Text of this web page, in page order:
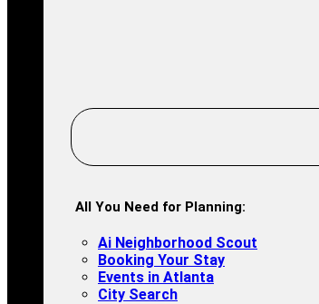
All You Need for Planning:
Ai Neighborhood Scout
Booking Your Stay
Events in Atlanta
City Search